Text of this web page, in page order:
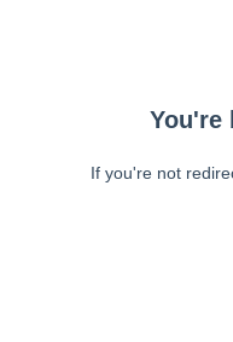
You're
If you're not